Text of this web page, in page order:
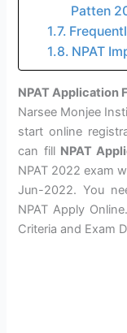
Patten
NPAT
NPAT Application
Narsee Monjee
start online
can fill NPAT
NPAT 2022 exam
Jun-2022. You
NPAT Apply
Criteria and Exam